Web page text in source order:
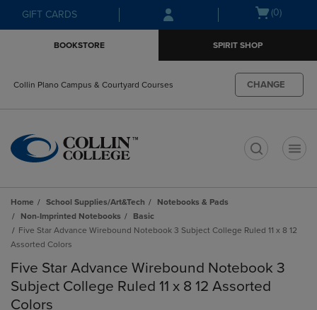
Skip
to
Skip
to
menu
GIFT CARDS
Open(0)
BOOKSTORE SPIRIT SHOP
Collin Plano Campus & Courtyard Courses CHANGE
Home School Supplies/Art&Tech
Notebooks & Pads
Non-Imprinted Notebooks
Basic
Five Star Advance Wirebound Notebook 3 Subject College Ruled 11 x 8 12
Assorted Colors
Five Star Advance Wirebound Notebook 3
Subject College Ruled 11 x 8 12 Assorted
Colors